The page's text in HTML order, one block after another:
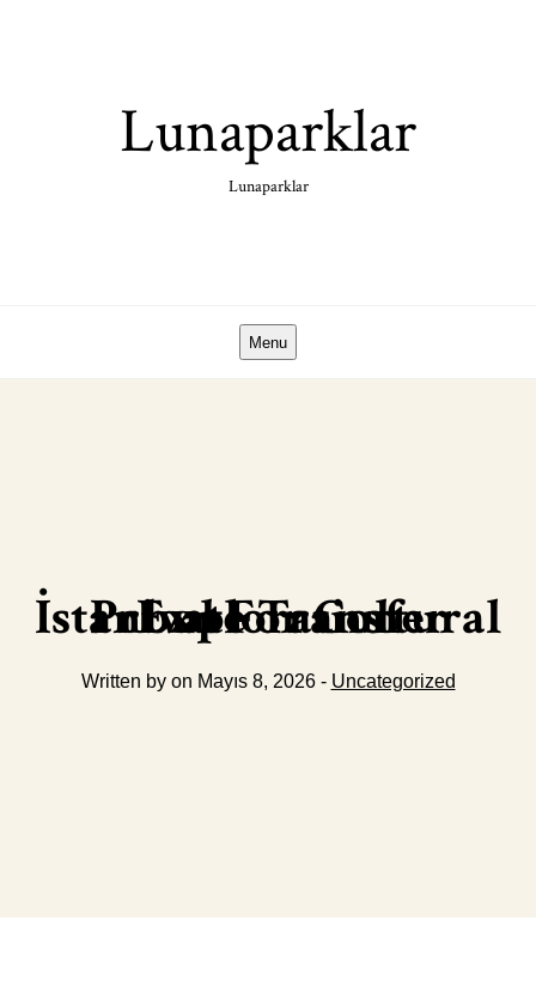
Lunaparklar
Lunaparklar
Menu
Private Transfer İstanbul For Cultural Exploration
Written by on Mayıs 8, 2026 - Uncategorized